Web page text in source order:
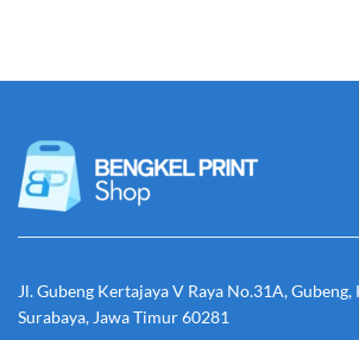
Jl. Gubeng Kertajaya V Raya No.31A, Gubeng,
Surabaya, Jawa Timur 60281